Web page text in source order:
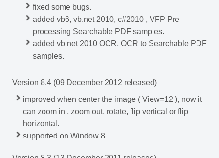
fixed some bugs.
added vb6, vb.net 2010, c#2010 , VFP Pre-
processing Searchable PDF samples.
added vb.net 2010 OCR, OCR to Searchable PDF
samples.
Version 8.4 (09 December 2012 released)
improved when center the image ( View=12 ), now it
can zoom in , zoom out, rotate, flip vertical or flip
horizontal.
supported on Window 8.